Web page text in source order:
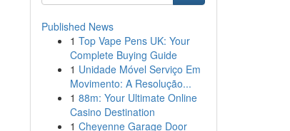
Published News
1 Top Vape Pens UK: Your
Complete Buying Guide
1 Unidade Móvel Serviço Em
Movimento: A Resolução...
1 88m: Your Ultimate Online
Casino Destination
1 Cheyenne Garage Door